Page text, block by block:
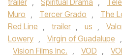
trailer , Spiritual Drama ,
Muro , Tercer Grado , The
Red Line , trailer , us ,
Lowery , Virgin of Guadalupe ,
Vision Films Inc. , VOD ,